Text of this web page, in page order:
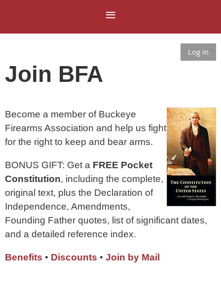
Log in
Join BFA
Become a member of Buckeye
Firearms Association and help us fight
for the right to keep and bear arms.​
BONUS GIFT: Get a FREE Pocket
Constitution, including the complete,
original text, plus the Declaration of
Independence, Amendments,
Founding Father quotes, list of significant dates,
and a detailed reference index.
Benefits • Discounts • Join by Mail